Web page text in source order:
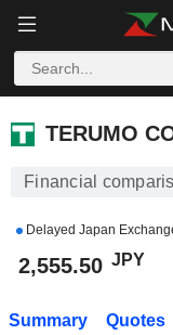
TERUMO
TERUMO
Financial
Delayed Japan
2,555.50 JPY
Summary Quotes